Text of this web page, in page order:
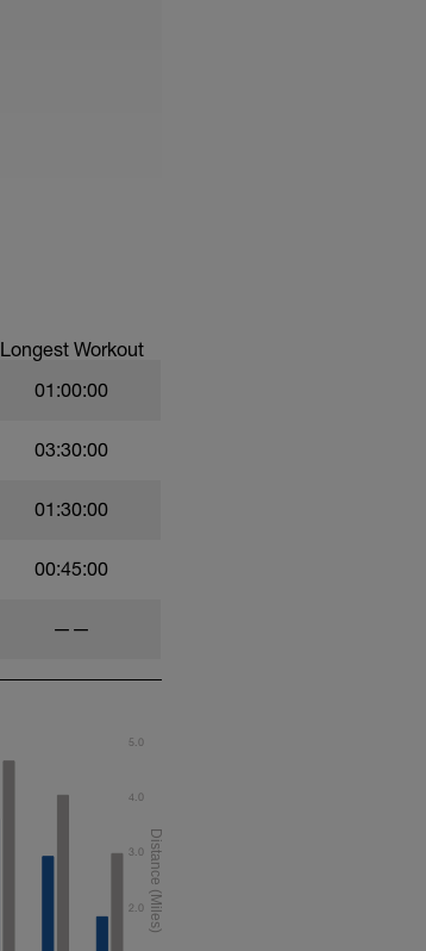
Longest Workout
01:00:00
03:30:00
01:30:00
00:45:00
——
2.0
3.0
4.0
5.0